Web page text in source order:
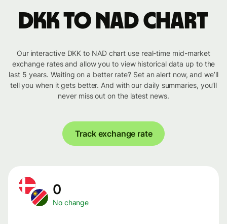
DKK to NAD chart
Our interactive DKK to NAD chart use real-time mid-market
exchange rates and allow you to view historical data up to the
last 5 years. Waiting on a better rate? Set an alert now, and we’ll
tell you when it gets better. And with our daily summaries, you’ll
never miss out on the latest news.
Track exchange rate
0
No change